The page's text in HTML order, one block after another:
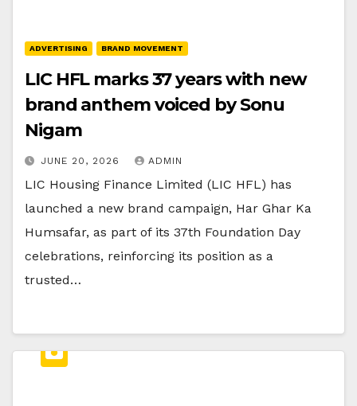
ADVERTISING BRAND MOVEMENT
LIC HFL marks 37 years with new
brand anthem voiced by Sonu
Nigam
JUNE 20, 2026 ADMIN
LIC Housing Finance Limited (LIC HFL) has
launched a new brand campaign, Har Ghar Ka
Humsafar, as part of its 37th Foundation Day
celebrations, reinforcing its position as a
trusted…